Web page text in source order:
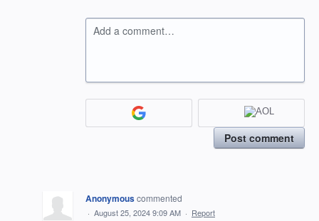
Add a comment…
Post comment
Anonymouscommented
· August 25, 2024 9:09 AM · Report